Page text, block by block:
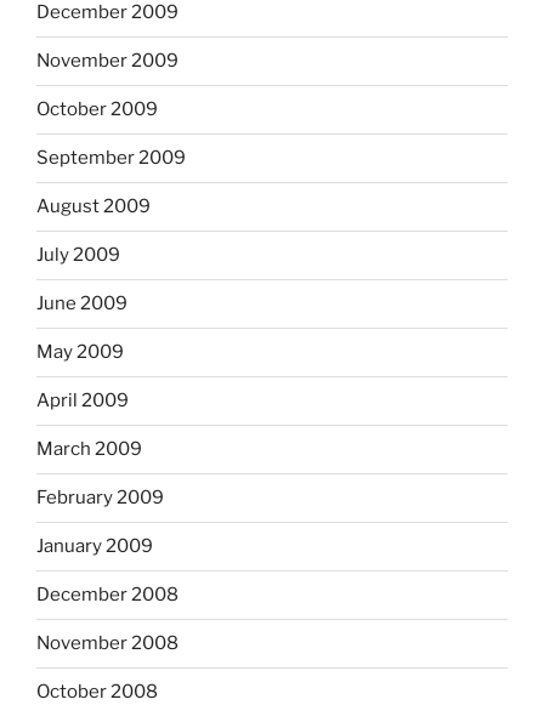
December 2009
November 2009
October 2009
September 2009
August 2009
July 2009
June 2009
May 2009
April 2009
March 2009
February 2009
January 2009
December 2008
November 2008
October 2008